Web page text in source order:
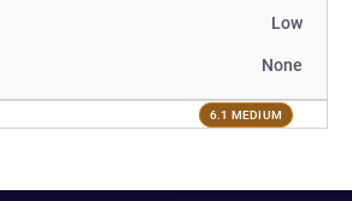
Low
None
6.1 MEDIUM